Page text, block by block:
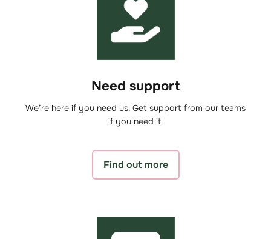
Need support
We’re here if you need us. Get support from our teams
if you need it.
Find out more